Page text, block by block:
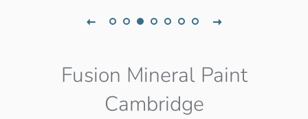
Fusion Mineral Paint
Cambridge